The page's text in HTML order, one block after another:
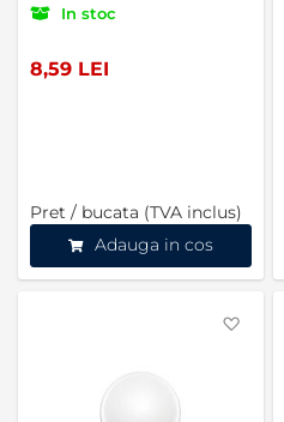
In stoc
8,59 LEI
Pret / bucata (TVA inclus)
Adauga in cos